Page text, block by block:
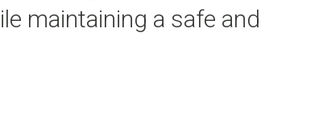
maintaining a safe and